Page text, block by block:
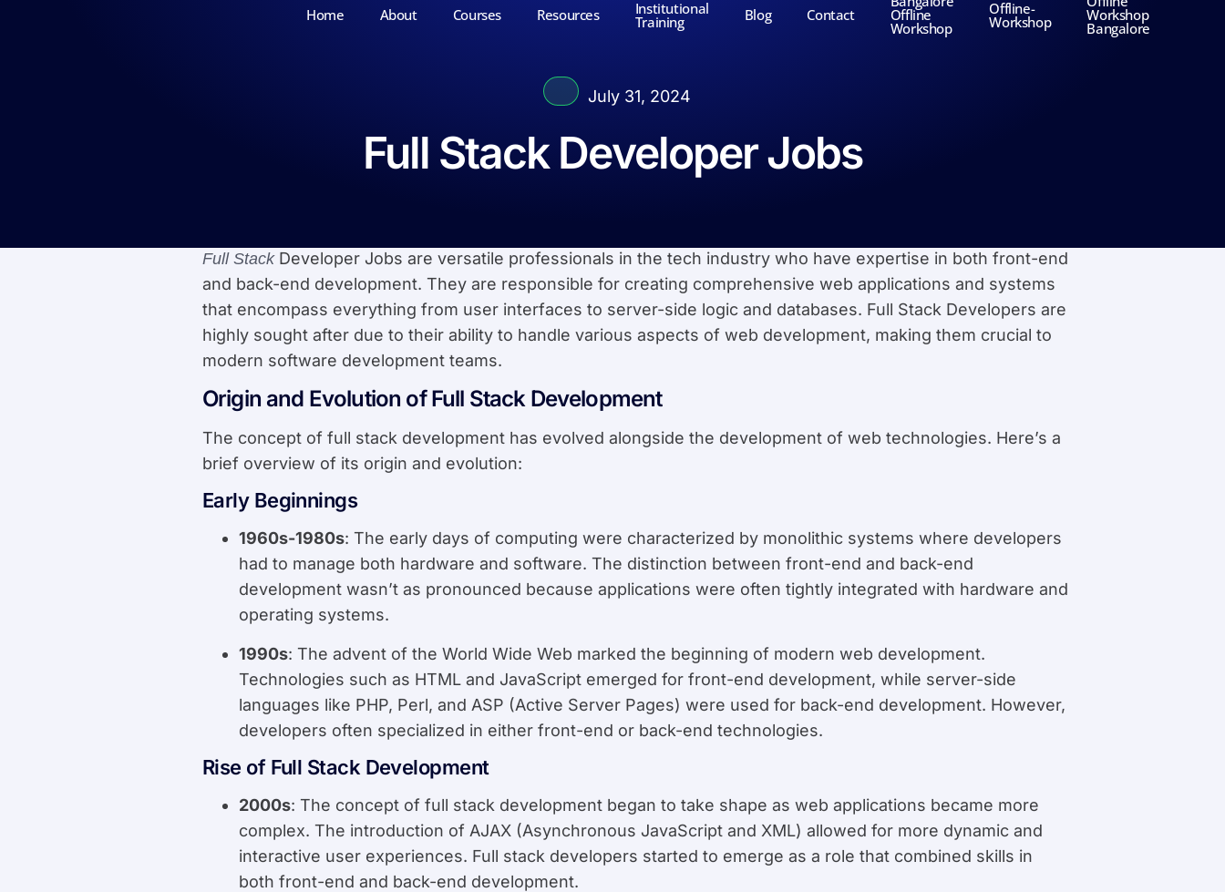
Home About Courses Resources Institutional
Training Blog Contact Offline
Workshop
Offline-
Workshop Workshop
Bangalore
July 31, 2024
Full Stack Developer Jobs
Full StackDeveloper Jobs are versatile professionals in the tech industry who have expertise in both front-end
and back-end development. They are responsible for creating comprehensive web applications and systems
that encompass everything from user interfaces to server-side logic and databases. Full Stack Developers are
highly sought after due to their ability to handle various aspects of web development, making them crucial to
modern software development teams.
Origin and Evolution of Full Stack Development
The concept of full stack development has evolved alongside the development of web technologies. Here’s a
brief overview of its origin and evolution:
Early Beginnings
1960s-1980s: The early days of computing were characterized by monolithic systems where developers
had to manage both hardware and software. The distinction between front-end and back-end
development wasn’t as pronounced because applications were often tightly integrated with hardware and
operating systems.
1990s: The advent of the World Wide Web marked the beginning of modern web development.
Technologies such as HTML and JavaScript emerged for front-end development, while server-side
languages like PHP, Perl, and ASP (Active Server Pages) were used for back-end development. However,
developers often specialized in either front-end or back-end technologies.
Rise of Full Stack Development
2000s: The concept of full stack development began to take shape as web applications became more
complex. The introduction of AJAX (Asynchronous JavaScript and XML) allowed for more dynamic and
interactive user experiences. Full stack developers started to emerge as a role that combined skills in
both front-end and back-end development.